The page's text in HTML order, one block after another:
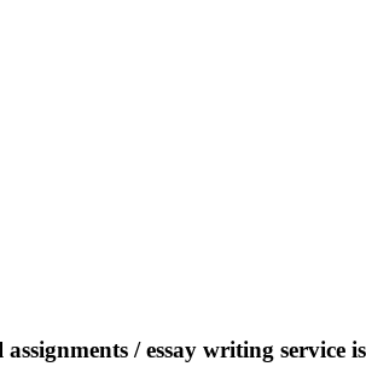
/ essay writing service